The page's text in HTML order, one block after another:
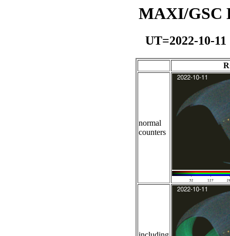
MAXI/GSC
UT=2022-10-
normal
counters